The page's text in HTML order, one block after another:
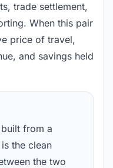
trade settlement,
When this pair
price of travel,
and savings held
from a
the clean
the two